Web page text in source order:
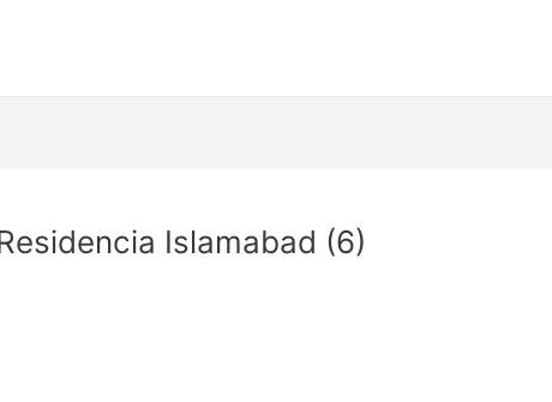
Islamabad (6)